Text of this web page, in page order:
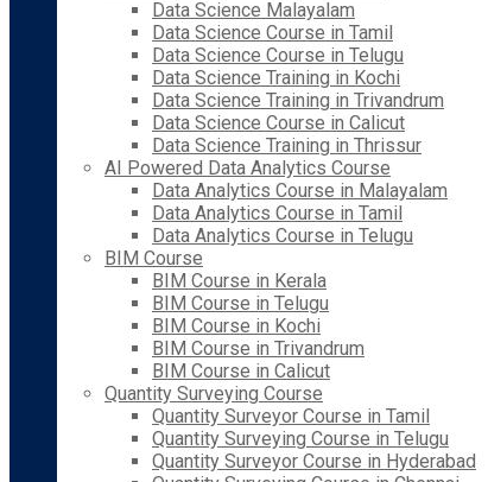
Data Science Malayalam
Data Science Course in Tamil
Data Science Course in Telugu
Data Science Training in Kochi
Data Science Training in Trivandrum
Data Science Course in Calicut
Data Science Training in Thrissur
AI Powered Data Analytics Course
Data Analytics Course in Malayalam
Data Analytics Course in Tamil
Data Analytics Course in Telugu
BIM Course
BIM Course in Kerala
BIM Course in Telugu
BIM Course in Kochi
BIM Course in Trivandrum
BIM Course in Calicut
Quantity Surveying Course
Quantity Surveyor Course in Tamil
Quantity Surveying Course in Telugu
Quantity Surveyor Course in Hyderabad